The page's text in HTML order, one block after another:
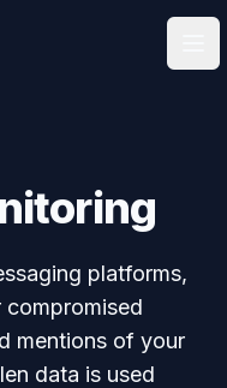
platforms,
compromised
mentions of your
data is used